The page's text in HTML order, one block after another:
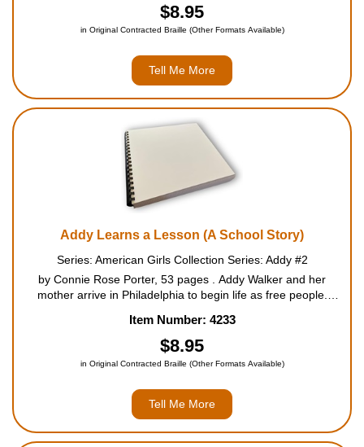
to...
$8.95
in Original Contracted Braille (Other Formats Available)
Tell Me More
Addy Learns a Lesson (A School Story)
Series: American Girls Collection Series: Addy #2
by Connie Rose Porter, 53 pages . Addy Walker and her
mother arrive in Philadelphia to begin life as free people.
about two changes. She has a friend for the first time, Sa...
Item Number: 4233
$8.95
in Original Contracted Braille (Other Formats Available)
Tell Me More